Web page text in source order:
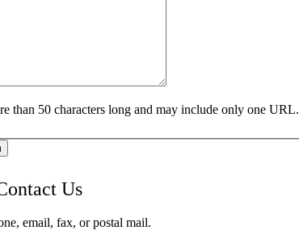
than 50 characters long and may include only one URL.
Us
email, fax, or postal mail.